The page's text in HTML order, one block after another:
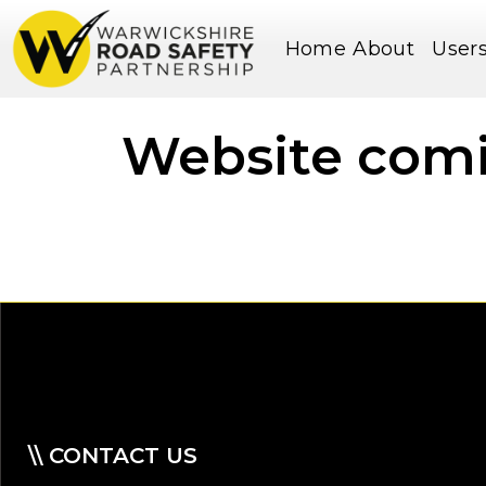
Home About Users
Website
\\ CONTACT US